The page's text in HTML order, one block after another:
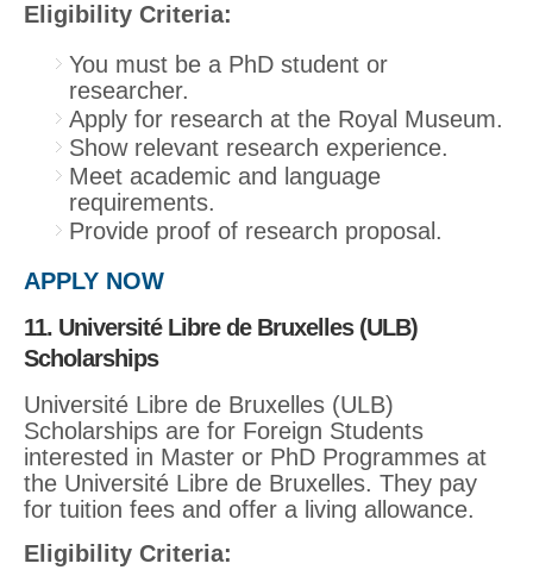
Eligibility Criteria:
You must be a PhD student or
researcher.
Apply for research at the Royal Museum.
Show relevant research experience.
Meet academic and language
requirements.
Provide proof of research proposal.
APPLY NOW
11. Université Libre de Bruxelles (ULB)
Scholarships
Université Libre de Bruxelles (ULB)
Scholarships are for Foreign Students
interested in Master or PhD Programmes at
the Université Libre de Bruxelles. They pay
for tuition fees and offer a living allowance.
Eligibility Criteria: